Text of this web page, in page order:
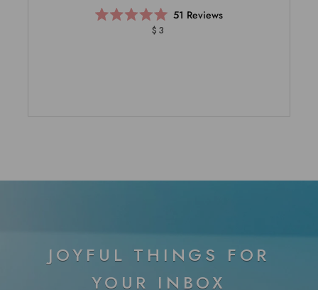
Rated
51 Reviews
$3
JOYFUL THINGS FOR
YOUR INBOX